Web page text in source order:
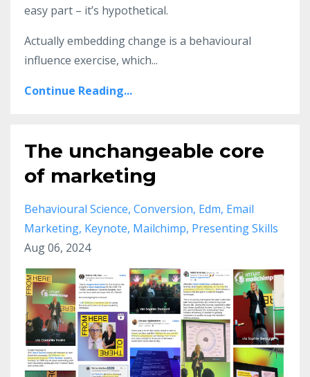
easy part – it’s hypothetical.
Actually embedding change is a behavioural
influence exercise, which...
Continue Reading...
The unchangeable core
of marketing
Behavioural Science Conversion Edm Email
Marketing Keynote Mailchimp Presenting Skills
Aug 06, 2024